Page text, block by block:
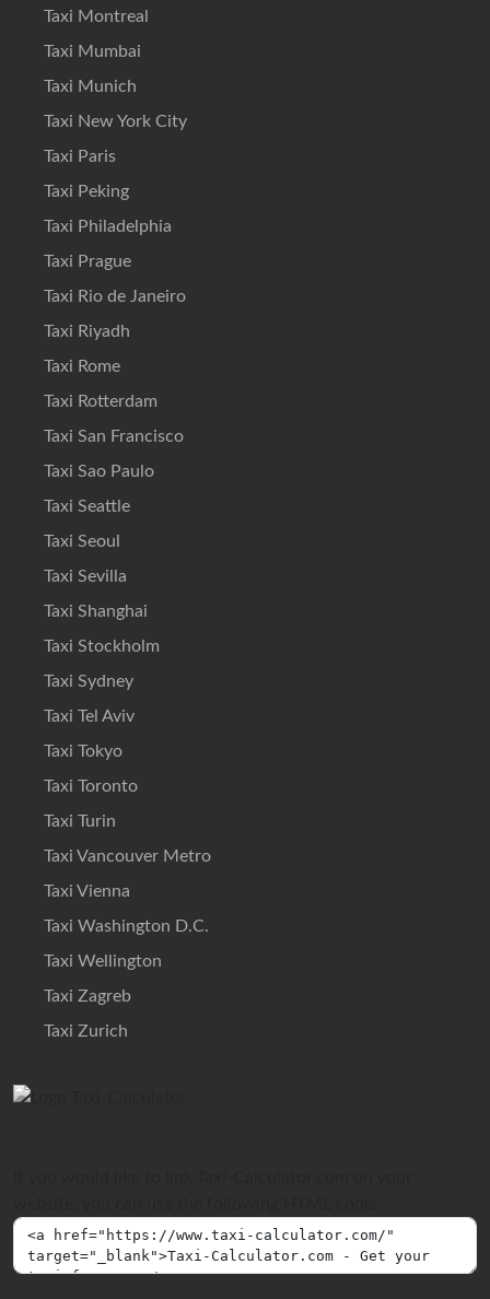
Taxi Montreal
Taxi Mumbai
Taxi Munich
Taxi New York City
Taxi Paris
Taxi Peking
Taxi Philadelphia
Taxi Prague
Taxi Rio de Janeiro
Taxi Riyadh
Taxi Rome
Taxi Rotterdam
Taxi San Francisco
Taxi Sao Paulo
Taxi Seattle
Taxi Seoul
Taxi Sevilla
Taxi Shanghai
Taxi Stockholm
Taxi Sydney
Taxi Tel Aviv
Taxi Tokyo
Taxi Toronto
Taxi Turin
Taxi Vancouver Metro
Taxi Vienna
Taxi Washington D.C.
Taxi Wellington
Taxi Zagreb
Taxi Zurich